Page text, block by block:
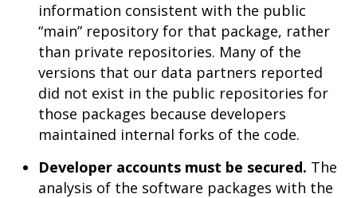
information consistent with the public
“main” repository for that package, rather
than private repositories. Many of the
versions that our data partners reported
did not exist in the public repositories for
those packages because developers
maintained internal forks of the code.
Developer accounts must be secured. The
analysis of the software packages with the